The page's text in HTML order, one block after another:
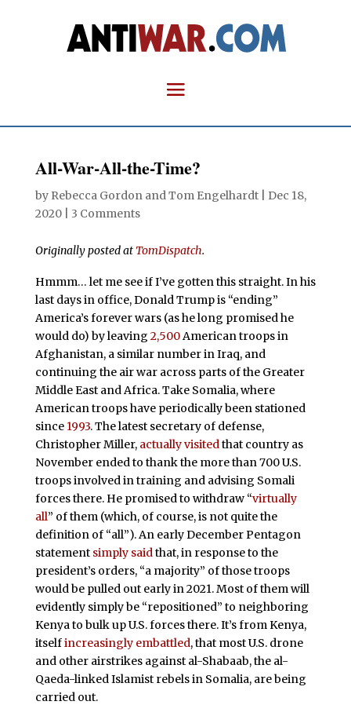
All-War-All-the-Time?
by Rebecca GordonandTom Engelhardt| Dec 18,
2020| 3 Comments
Originally posted at TomDispatch.
Hmmm… let me see if I’ve gotten this straight. In his
last days in office, Donald Trump is “ending”
America’s forever wars (as he long promised he
would do) by leaving 2,500American troops in
Afghanistan, a similar number in Iraq, and
continuing the air war across parts of the Greater
Middle East and Africa. Take Somalia, where
American troops have periodically been stationed
since 1993. The latest secretary of defense,
Christopher Miller, actually visitedthat country as
November ended to thank the more than 700 U.S.
troops involved in training and advising Somali
forces there. He promised to withdraw “virtually
all” of them (which, of course, is not quite the
definition of “all”). An early December Pentagon
statement simply saidthat, in response to the
president’s orders, “a majority” of those troops
would be pulled out early in 2021. Most of them will
evidently simply be “repositioned” to neighboring
Kenya to bulk up U.S. forces there. It’s from Kenya,
itselfincreasingly embattled, that most U.S. drone
and other airstrikes against al-Shabaab, the al-
Qaeda-linked Islamist rebels in Somalia, are being
carried out.